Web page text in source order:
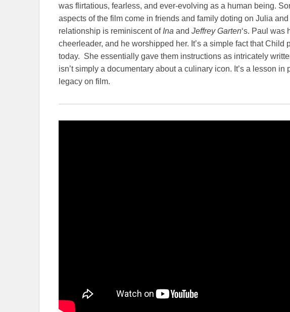
was flirtatious, fearless, and ever-evolving as a human being.
aspects of the film come in friends and family doting on Julia
relationship is reminiscent of Ina and Jeffrey Garten‘s. Paul was
cheerleader, and he worshipped her. It’s a simple fact that Child
today. She essentially gave them instructions as intricately
isn’t simply a documentary about a culinary icon. It’s a lesson in
legacy on film.